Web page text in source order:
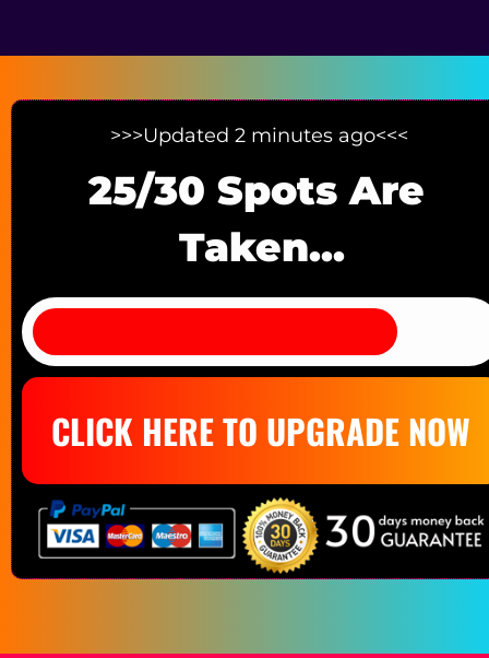
>>>Updated 2 minutes ago<<<
25/30 Spots Are
Taken...
CLICK HERE TO UPGRADE NOW